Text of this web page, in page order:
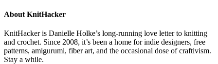
About KnitHacker
KnitHacker is Danielle Holke’s long-running love letter to knitting
and crochet. Since 2008, it’s been a home for indie designers, free
patterns, amigurumi, fiber art, and the occasional dose of craftivism.
Stay a while.